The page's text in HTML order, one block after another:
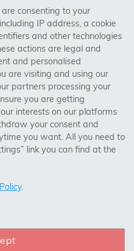
Bradford, Liverpool,
WITH US
consenting to your
IP address, a cookie
and other technologies
actions are legal and
and personalised
are visiting and using our
partners processing your
you are getting
interests on our platforms
your consent and
you want. All you need to
link you can find at the
.